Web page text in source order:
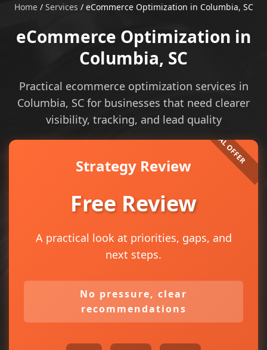
Home/ Services / eCommerce Optimization in Columbia, SC
eCommerce Optimization in
Columbia, SC
Practical ecommerce optimization services in
Columbia, SC for businesses that need clearer
visibility, tracking, and lead quality
Strategy Review
Free Review
A practical look at priorities, gaps, and
next steps.
No pressure, clear
recommendations